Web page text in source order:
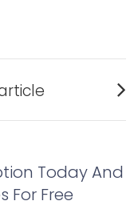
Today And
For Free